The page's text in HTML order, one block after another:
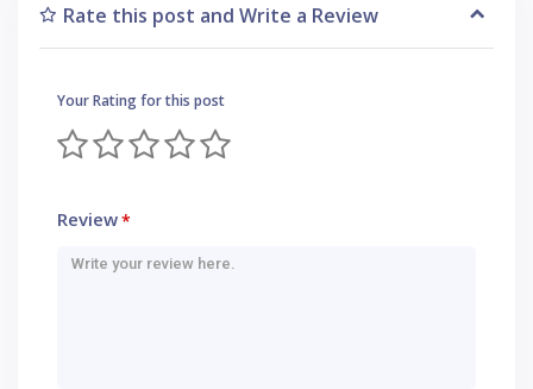
Rate this post and Write a Review
Your Rating for this post
Review*